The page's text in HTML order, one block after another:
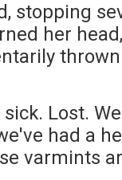
stopping
her
Lost.
had a
varmints